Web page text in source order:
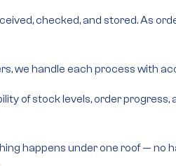
checked, and stored. As
we handle each process with
of stock levels, order
happens under one roof — no